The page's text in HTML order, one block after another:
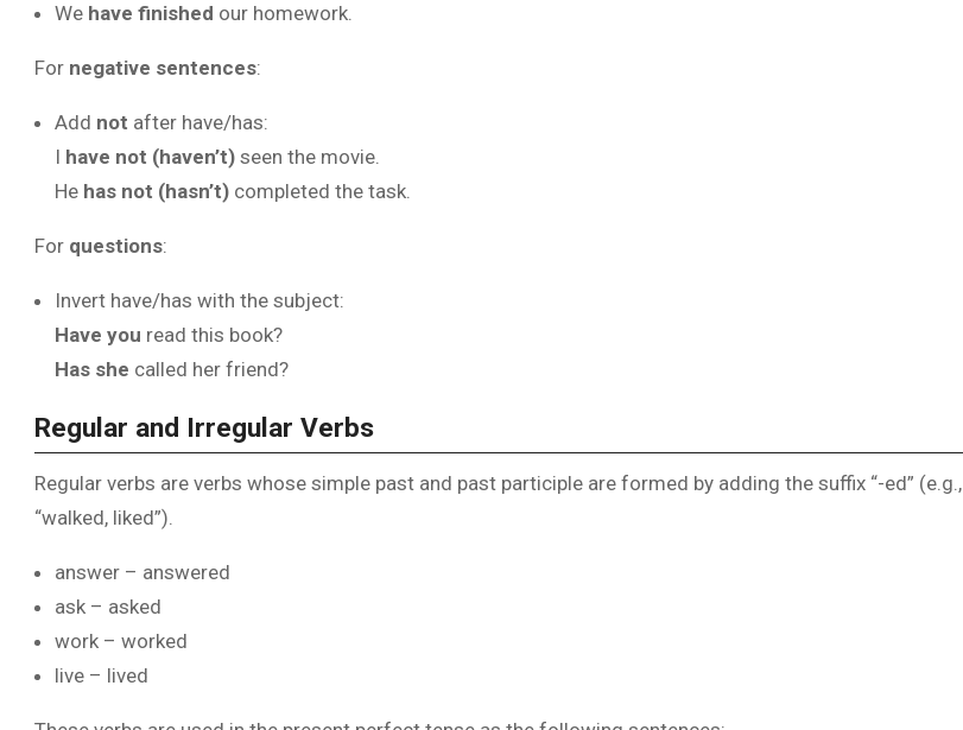
We have finished our homework.
For negative sentences:
Add not after have/has:
I have not (haven’t) seen the movie.
He has not (hasn’t) completed the task.
For questions:
Invert have/has with the subject:
Have you read this book?
Has she called her friend?
Regular and Irregular Verbs
Regular verbs are verbs whose simple past and past participle are formed by adding the suffix “-ed” (e.g.,
“walked, liked”).
answer – answered
ask – asked
work – worked
live – lived